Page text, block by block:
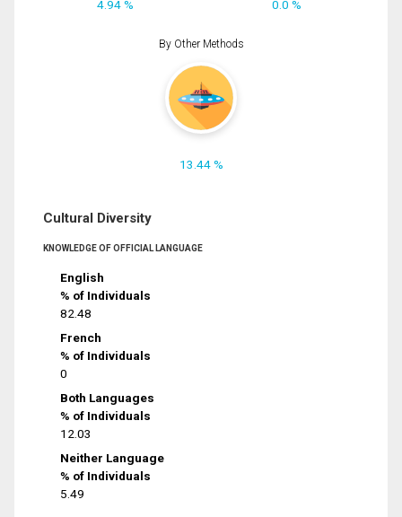
4.94 % 0.0 %
By Other Methods
13.44 %
Cultural Diversity
KNOWLEDGE OF OFFICIAL LANGUAGE
English
% of Individuals
82.48
French
% of Individuals
0
Both Languages
% of Individuals
12.03
Neither Language
% of Individuals
5.49